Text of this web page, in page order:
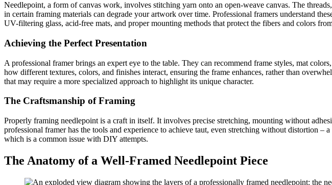
Needlepoint, a form of canvas work, involves stitching yarn onto an open-weave canvas. The
in certain framing materials can degrade your artwork over time. Professional framers understand
UV-filtering glass, acid-free mats, and proper mounting methods that protect the fibers and colors
Achieving the Perfect Presentation
A professional framer brings an expert eye to the table. They can recommend frame styles, mat
how different textures, colors, and finishes interact, ensuring the frame enhances, rather than
that may require a more specialized approach to highlight its unique character.
The Craftsmanship of Framing
Properly framing needlepoint is a craft in itself. It involves precise stretching, mounting without
professional framer has the tools and experience to achieve taut, even stretching without distortion
which is a common issue with DIY attempts.
The Anatomy of a Well-Framed Needlepoint Piece